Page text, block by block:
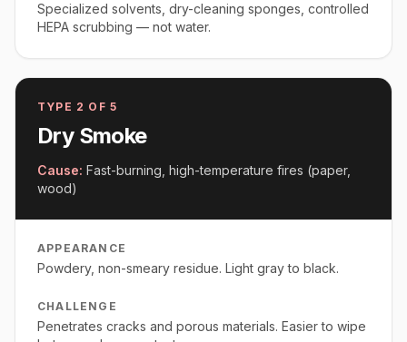
Specialized solvents, dry-cleaning sponges, controlled
HEPA scrubbing — not water.
TYPE 2 OF 5
Dry Smoke
Cause: Fast-burning, high-temperature fires (paper,
wood)
APPEARANCE
Powdery, non-smeary residue. Light gray to black.
CHALLENGE
Penetrates cracks and porous materials. Easier to wipe